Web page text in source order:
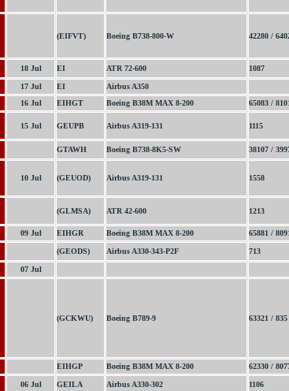
(EIFVT) Boeing B738-800-W 42280 /
18 Jul EI ATR 72-600 1087
17 Jul EI Airbus A350
16 Jul EIHGT Boeing B38M MAX 8-200 65083 /
15 Jul GEUPB Airbus A319-131 1115
GTAWH Boeing B738-8K5-SW 38107 /
10 Jul (GEUOD) Airbus A319-131 1558
(GLMSA) ATR 42-600 1213
09 Jul EIHGR Boeing B38M MAX 8-200 65881 /
(GEODS) Airbus A330-343-P2F 713
07 Jul
(GCKWU) Boeing B789-9 63321 / 835
EIHGP Boeing B38M MAX 8-200 62330 /
06 Jul GEILA Airbus A330-302 1106